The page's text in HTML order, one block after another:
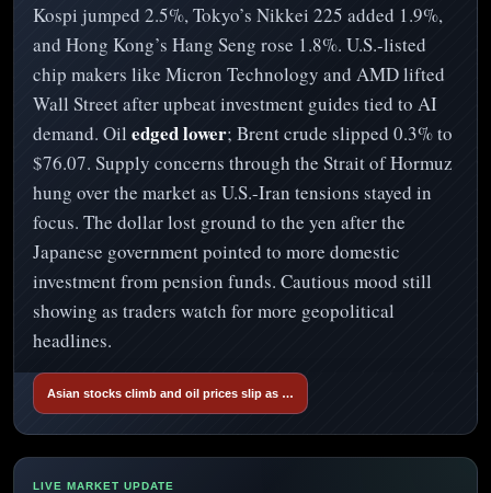
Kospi jumped 2.5%, Tokyo’s Nikkei 225 added 1.9%,
and Hong Kong’s Hang Seng rose 1.8%. U.S.-listed
chip makers like Micron Technology and AMD lifted
Wall Street after upbeat investment guides tied to AI
demand. Oil edged lower; Brent crude slipped 0.3% to
$76.07. Supply concerns through the Strait of Hormuz
hung over the market as U.S.-Iran tensions stayed in
focus. The dollar lost ground to the yen after the
Japanese government pointed to more domestic
investment from pension funds. Cautious mood still
showing as traders watch for more geopolitical
headlines.
Asian stocks climb and oil prices slip as …